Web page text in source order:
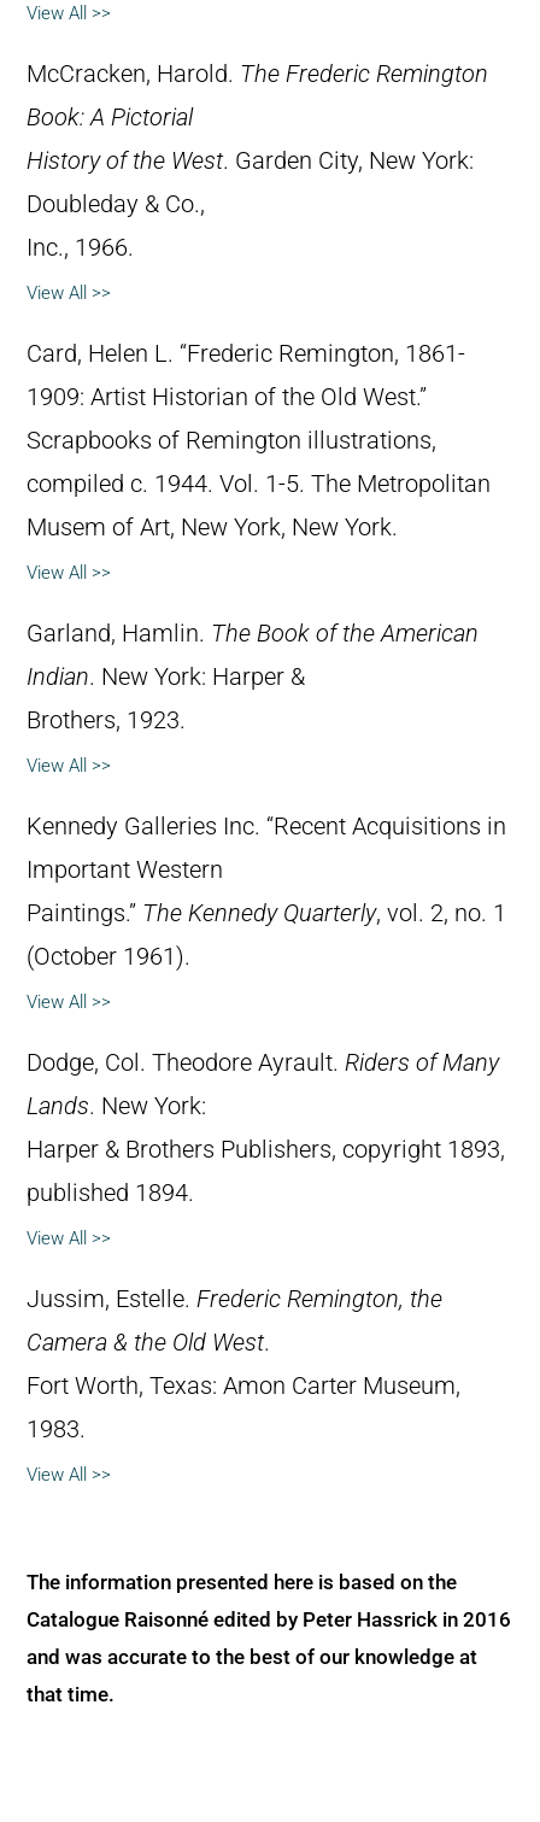
View All >>
McCracken, Harold. The Frederic Remington
Book: A Pictorial
History of the West. Garden City, New York:
Doubleday & Co.,
Inc., 1966.
View All >>
Card, Helen L. “Frederic Remington, 1861-
1909: Artist Historian of the Old West.”
Scrapbooks of Remington illustrations,
compiled c. 1944. Vol. 1-5. The Metropolitan
Musem of Art, New York, New York.
View All >>
Garland, Hamlin. The Book of the American
Indian. New York: Harper &
Brothers, 1923.
View All >>
Kennedy Galleries Inc. “Recent Acquisitions in
Important Western
Paintings.” The Kennedy Quarterly, vol. 2, no. 1
(October 1961).
View All >>
Dodge, Col. Theodore Ayrault. Riders of Many
Lands. New York:
Harper & Brothers Publishers, copyright 1893,
published 1894.
View All >>
Jussim, Estelle. Frederic Remington, the
Camera & the Old West.
Fort Worth, Texas: Amon Carter Museum,
1983.
View All >>
The information presented here is based on the
Catalogue Raisonné edited by Peter Hassrick in 2016
and was accurate to the best of our knowledge at
that time.